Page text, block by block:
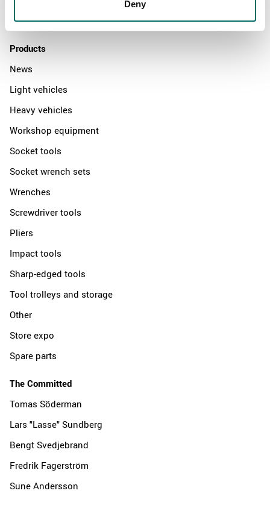
Deny
Contact us
Products
News
Light vehicles
Heavy vehicles
Workshop equipment
Socket tools
Socket wrench sets
Wrenches
Screwdriver tools
Pliers
Impact tools
Sharp-edged tools
Tool trolleys and storage
Other
Store expo
Spare parts
The Committed
Tomas Söderman
Lars "Lasse" Sundberg
Bengt Svedjebrand
Fredrik Fagerström
Sune Andersson